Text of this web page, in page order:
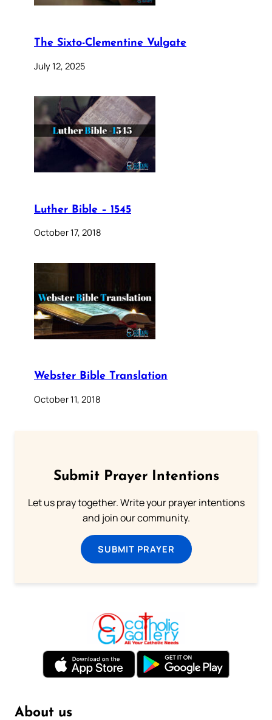
The Sixto-Clementine Vulgate
July 12, 2025
Luther Bible – 1545
October 17, 2018
Webster Bible Translation
October 11, 2018
Submit Prayer Intentions
Let us pray together. Write your prayer intentions
and join our community.
SUBMIT PRAYER
About us